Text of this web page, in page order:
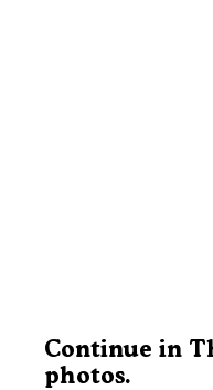
Continue in
photos.